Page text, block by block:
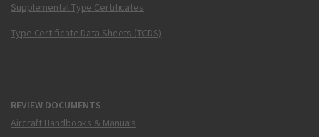
Supplemental Type Certificates
Type Certificate Data Sheets (TCDS)
REVIEW DOCUMENTS
Aircraft Handbooks & Manuals